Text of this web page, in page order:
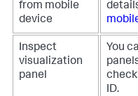
from mobile
device
Inspect
visualization
panel
You
ID.